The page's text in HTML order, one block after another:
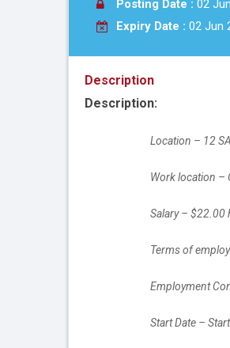
Posting Date : 02
Expiry Date : 02 Jun
Description
Description:
Location –
Work location –
Salary –
Terms of
Employment
Start Date –